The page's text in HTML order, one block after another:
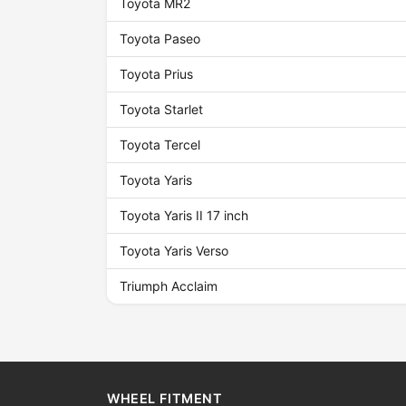
Toyota MR2
Toyota Paseo
Toyota Prius
Toyota Starlet
Toyota Tercel
Toyota Yaris
Toyota Yaris II 17 inch
Toyota Yaris Verso
Triumph Acclaim
WHEEL FITMENT